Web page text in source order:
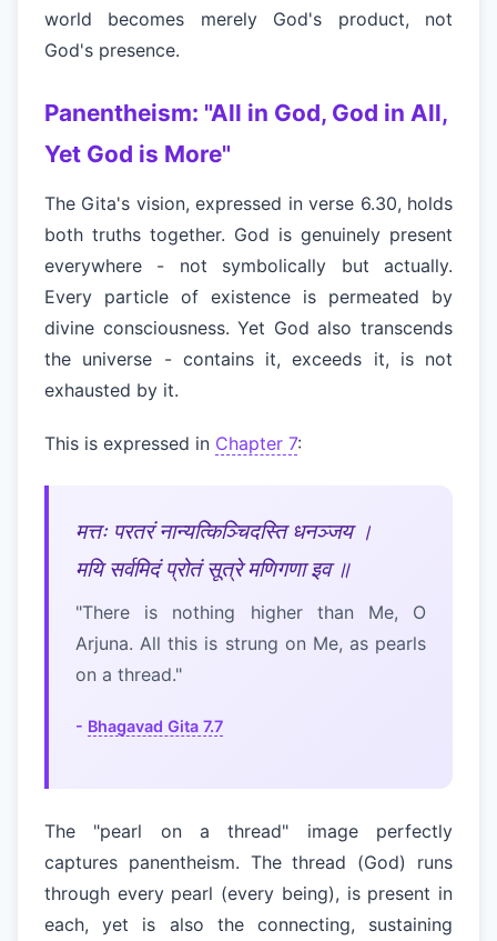
world becomes merely God's product, not
God's presence.
Panentheism: "All in God, God in All,
Yet God is More"
The Gita's vision, expressed in verse 6.30, holds
both truths together. God is genuinely present
everywhere - not symbolically but actually.
Every particle of existence is permeated by
divine consciousness. Yet God also transcends
the universe - contains it, exceeds it, is not
exhausted by it.
This is expressed in Chapter 7:
मत्तः परतरं नान्यत्किञ्चिदस्ति धनञ्जय ।
मयि सर्वमिदं प्रोतं सूत्रे मणिगणा इव ॥
"There is nothing higher than Me, O
Arjuna. All this is strung on Me, as pearls
on a thread."
- Bhagavad Gita 7.7
The "pearl on a thread" image perfectly
captures panentheism. The thread (God) runs
through every pearl (every being), is present in
each, yet is also the connecting, sustaining